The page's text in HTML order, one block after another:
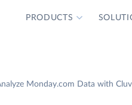
PRODUCTS
Monday.com Data with